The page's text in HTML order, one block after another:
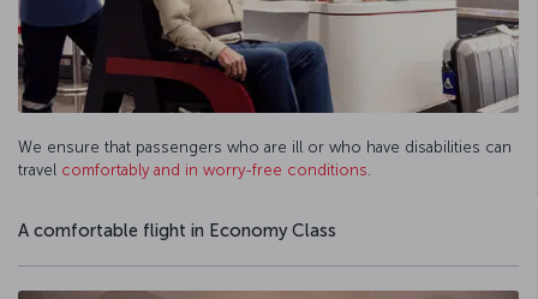
We ensure that passengers who are ill or who have disabilities can
travel comfortably and in worry-free conditions
A comfortable flight in Economy Class